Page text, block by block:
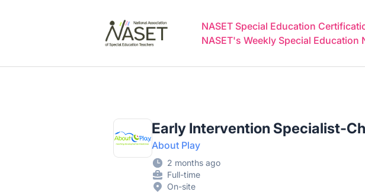
NASET Special Education
NASET's Weekly Special Education
Early Intervention Specialist-
About Play
2 months ago
Full-time
On-site